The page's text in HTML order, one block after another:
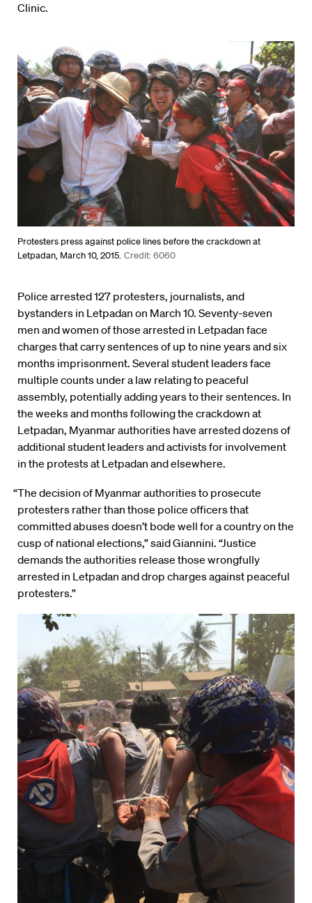
Clinic.
Protesters press against police lines before the crackdown at
Letpadan, March 10, 2015. Credit: 6060
Police arrested 127 protesters, journalists, and
bystanders in Letpadan on March 10. Seventy-seven
men and women of those arrested in Letpadan face
charges that carry sentences of up to nine years and six
months imprisonment. Several student leaders face
multiple counts under a law relating to peaceful
assembly, potentially adding years to their sentences. In
the weeks and months following the crackdown at
Letpadan, Myanmar authorities have arrested dozens of
additional student leaders and activists for involvement
in the protests at Letpadan and elsewhere.
“The decision of Myanmar authorities to prosecute
protesters rather than those police officers that
committed abuses doesn’t bode well for a country on the
cusp of national elections,” said Giannini. “Justice
demands the authorities release those wrongfully
arrested in Letpadan and drop charges against peaceful
protesters.”